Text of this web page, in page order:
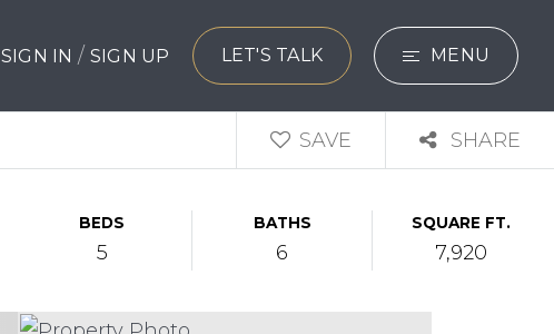
SIGN IN / SIGN UP LET'S TALK MENU
SEARCH
SELLERS
SAVE SHARE
BEDS
5
BATHS
6
SQUARE FT.
7,920